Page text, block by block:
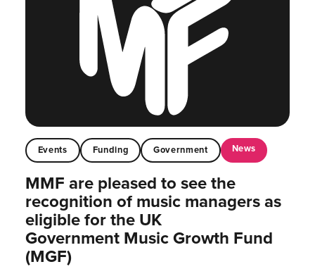
Events Funding Government News
MMF are pleased to see the
recognition of music managers as
eligible for the UK
Government Music Growth Fund
(MGF)